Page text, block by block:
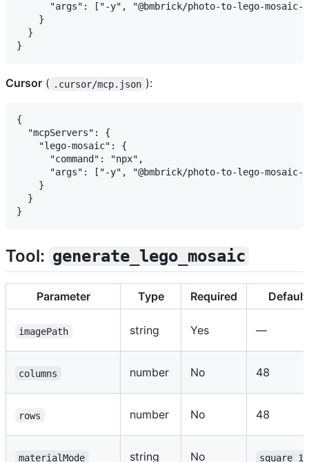
"args": ["-y", "@bmbrick/photo-to-lego-mosaic-
    }
  }
Cursor ( .cursor/mcp.json ):
{
  "mcpServers": {
    "lego-mosaic": {
      "command": "npx",
"args": ["-y", "@bmbrick/photo-to-lego-mosaic-
    }
  }
Tool: generate_lego_mosaic
Parameter Type Required Default
imagePath string Yes —
columns number No 48
rows number No 48
materialMode string No